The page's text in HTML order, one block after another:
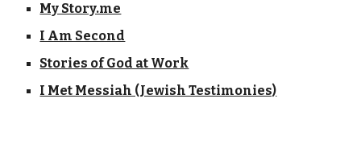
My Story.me
I Am Second
Stories of God at Work
I Met Messiah (Jewish Testimonies)